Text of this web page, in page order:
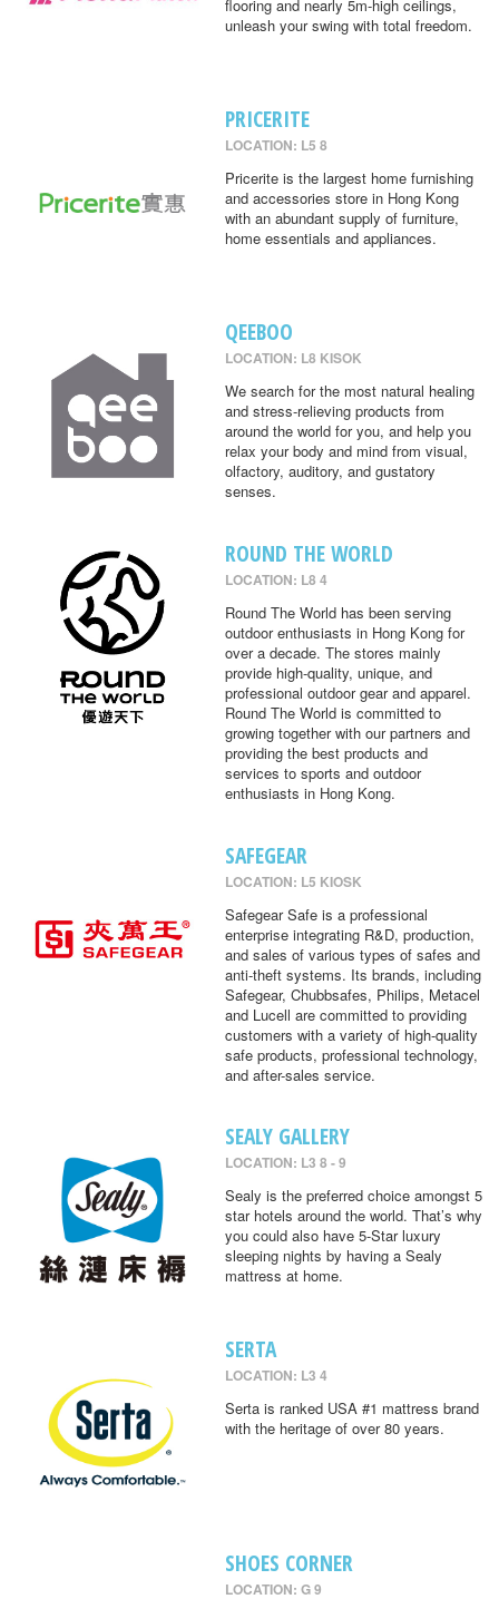
flooring and nearly 5m-high ceilings,
unleash your swing with total freedom.
PRICERITE
LOCATION: L5 8
Pricerite is the largest home furnishing
and accessories store in Hong Kong
with an abundant supply of furniture,
home essentials and appliances.
QEEBOO
LOCATION: L8 KISOK
We search for the most natural healing
and stress-relieving products from
around the world for you, and help you
relax your body and mind from visual,
olfactory, auditory, and gustatory
senses.
ROUND THE WORLD
LOCATION: L8 4
Round The World has been serving
outdoor enthusiasts in Hong Kong for
over a decade. The stores mainly
provide high-quality, unique, and
professional outdoor gear and apparel.
Round The World is committed to
growing together with our partners and
providing the best products and
services to sports and outdoor
enthusiasts in Hong Kong.
SAFEGEAR
LOCATION: L5 KIOSK
Safegear Safe is a professional
enterprise integrating R&D, production,
and sales of various types of safes and
anti-theft systems. Its brands, including
Safegear, Chubbsafes, Philips, Metacel
and Lucell are committed to providing
customers with a variety of high-quality
safe products, professional technology,
and after-sales service.
SEALY GALLERY
LOCATION: L3 8 - 9
Sealy is the preferred choice amongst 5
star hotels around the world. That’s why
you could also have 5-Star luxury
sleeping nights by having a Sealy
mattress at home.
SERTA
LOCATION: L3 4
Serta is ranked USA #1 mattress brand
with the heritage of over 80 years.
SHOES CORNER
LOCATION: G 9